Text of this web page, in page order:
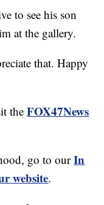
to see his son
at the gallery.
that. Happy
theFOX47News
go to ourIn
website.